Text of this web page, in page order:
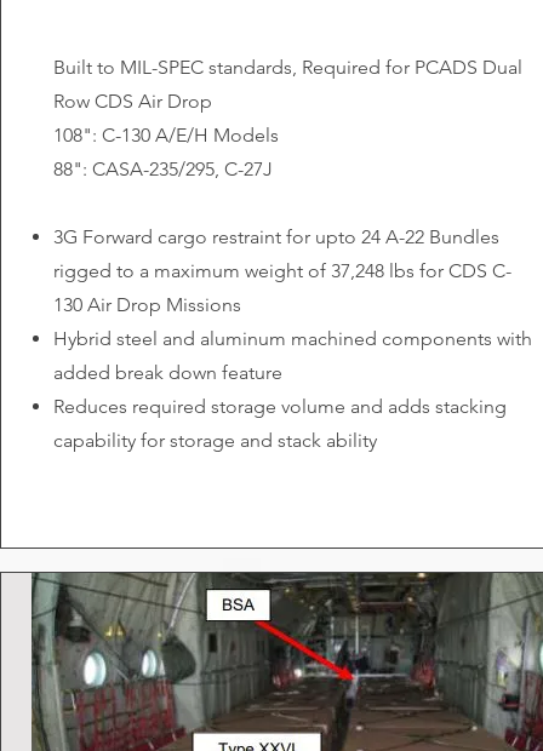
Built to MIL-SPEC standards, Required for PCADS Dual
Row CDS Air Drop
108": C-130 A/E/H Models
88": CASA-235/295, C-27J
3G Forward cargo restraint for upto 24 A-22 Bundles
rigged to a maximum weight of 37,248 lbs for CDS C-
130 Air Drop Missions
Hybrid steel and aluminum machined components with
added break down feature
Reduces required storage volume and adds stacking
capability for storage and stack ability